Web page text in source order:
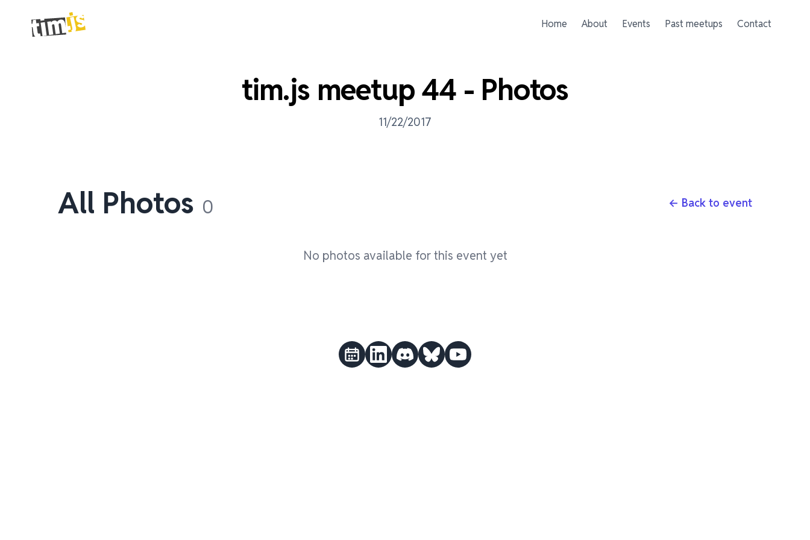
Home About Events Past meetups Contact
tim.js meetup 44 - Photos
11/22/2017
All Photos 0 ← Back to event
No photos available for this event yet